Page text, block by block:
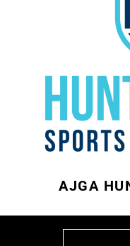
AJGA